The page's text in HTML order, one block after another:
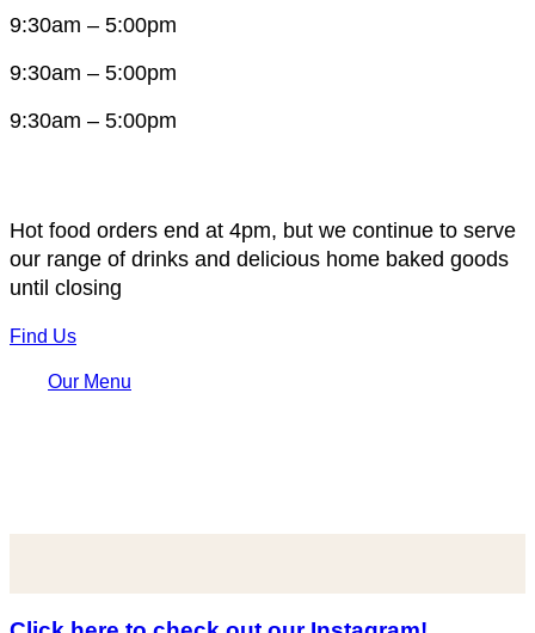
9:30am – 5:00pm
9:30am – 5:00pm
9:30am – 5:00pm
Hot food orders end at 4pm, but we continue to serve
our range of drinks and delicious home baked goods
until closing
Find Us
Our Menu